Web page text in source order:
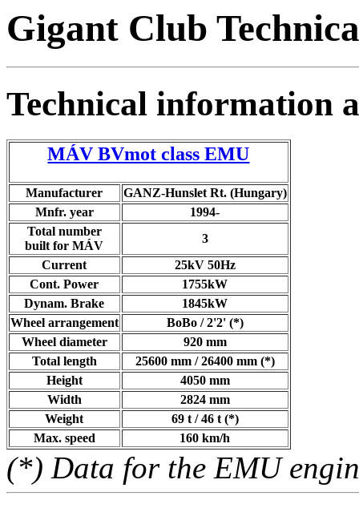
Gigant Club
Technical information
MÁV BVmot class EMU
Manufacturer
GANZ-Hunslet Rt. (Hungary)
Mnfr. year
1994-
Total number
built for MÁV
3
Current
25kV 50Hz
Cont. Power
1755kW
Dynam. Brake
1845kW
Wheel arrangement
BoBo / 2'2' (*)
Wheel diameter
920 mm
Total length
25600 mm / 26400 mm (*)
Height
4050 mm
Width
2824 mm
Weight
69 t / 46 t (*)
Max. speed
160 km/h
(*) Data for the EMU